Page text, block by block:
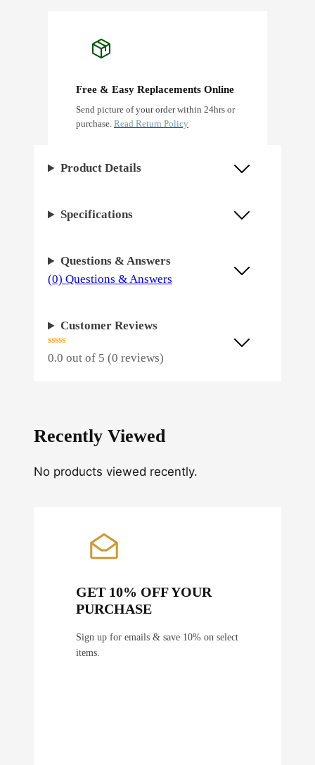
Free & Easy Replacements Online
Send picture of your order within 24hrs or
purchase. Read Return Policy
Product Details
Specifications
Questions & Answers
(0) Questions & Answers
Customer Reviews
0.0 out of 5 (0 reviews)
Recently Viewed
No products viewed recently.
GET 10% OFF YOUR
PURCHASE
Sign up for emails & save 10% on select
items.